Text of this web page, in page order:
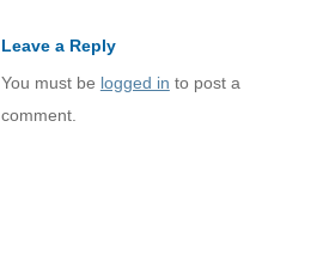
Leave a Reply
You must be logged in to post a
comment.